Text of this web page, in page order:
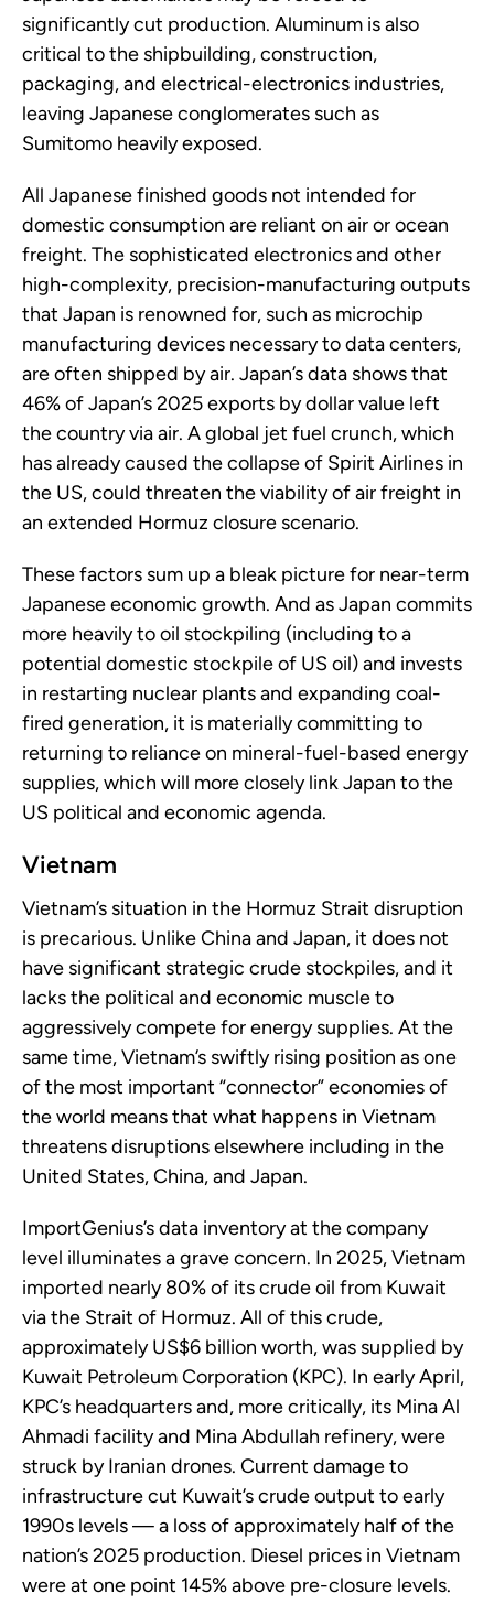
significantly cut production. Aluminum is also
critical to the shipbuilding, construction,
packaging, and electrical-electronics industries,
leaving Japanese conglomerates such as
Sumitomo heavily exposed.
All Japanese finished goods not intended for
domestic consumption are reliant on air or ocean
freight. The sophisticated electronics and other
high-complexity, precision-manufacturing outputs
that Japan is renowned for, such as microchip
manufacturing devices necessary to data centers,
are often shipped by air. Japan’s data shows that
46% of Japan’s 2025 exports by dollar value left
the country via air. A global jet fuel crunch, which
has already caused the collapse of Spirit Airlines in
the US, could threaten the viability of air freight in
an extended Hormuz closure scenario.
These factors sum up a bleak picture for near-term
Japanese economic growth. And as Japan commits
more heavily to oil stockpiling (including to a
potential domestic stockpile of US oil) and invests
in restarting nuclear plants and expanding coal-
fired generation, it is materially committing to
returning to reliance on mineral-fuel-based energy
supplies, which will more closely link Japan to the
US political and economic agenda.
Vietnam
Vietnam’s situation in the Hormuz Strait disruption
is precarious. Unlike China and Japan, it does not
have significant strategic crude stockpiles, and it
lacks the political and economic muscle to
aggressively compete for energy supplies. At the
same time, Vietnam’s swiftly rising position as one
of the most important “connector” economies of
the world means that what happens in Vietnam
threatens disruptions elsewhere including in the
United States, China, and Japan.
ImportGenius’s data inventory at the company
level illuminates a grave concern. In 2025, Vietnam
imported nearly 80% of its crude oil from Kuwait
via the Strait of Hormuz. All of this crude,
approximately US$6 billion worth, was supplied by
Kuwait Petroleum Corporation (KPC). In early April,
KPC’s headquarters and, more critically, its Mina Al
Ahmadi facility and Mina Abdullah refinery, were
struck by Iranian drones. Current damage to
infrastructure cut Kuwait’s crude output to early
1990s levels — a loss of approximately half of the
nation’s 2025 production. Diesel prices in Vietnam
were at one point 145% above pre-closure levels.